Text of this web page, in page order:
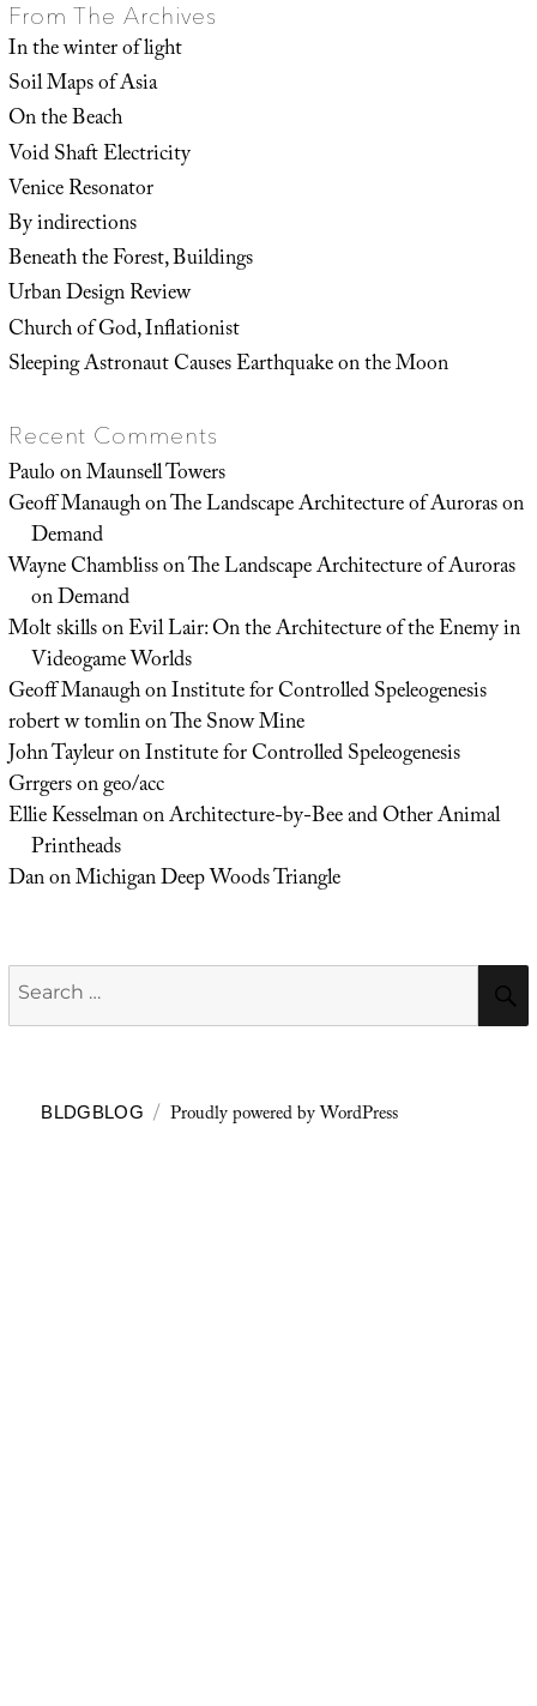
From The Archives
In the winter of light
Soil Maps of Asia
On the Beach
Void Shaft Electricity
Venice Resonator
By indirections
Beneath the Forest, Buildings
Urban Design Review
Church of God, Inflationist
Sleeping Astronaut Causes Earthquake on the Moon
Recent Comments
PauloonMaunsell Towers
Geoff ManaughonThe Landscape Architecture of Auroras on
Demand
Wayne ChamblissonThe Landscape Architecture of Auroras
on Demand
Molt skillsonEvil Lair: On the Architecture of the Enemy in
Videogame Worlds
Geoff ManaughonInstitute for Controlled Speleogenesis
robert w tomlinonThe Snow Mine
John TayleuronInstitute for Controlled Speleogenesis
Grrgersongeo/acc
Ellie KesselmanonArchitecture-by-Bee and Other Animal
Printheads
DanonMichigan Deep Woods Triangle
Search
for:
BLDGBLOG Proudly powered by WordPress